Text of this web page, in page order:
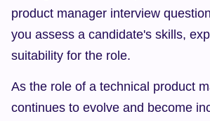
product manager interview
you assess a candidate's skills,
suitability for the role.
As the role of a technical product
continues to evolve and become